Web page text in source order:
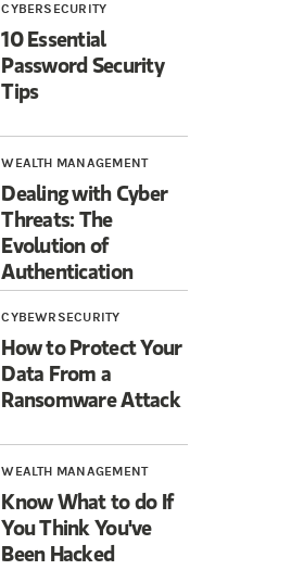
CYBERSECURITY
10 Essential
Password Security
Tips
WEALTH MANAGEMENT
Dealing with Cyber
Threats: The
Evolution of
Authentication
CYBEWRSECURITY
How to Protect Your
Data From a
Ransomware Attack
WEALTH MANAGEMENT
Know What to do If
You Think You've
Been Hacked